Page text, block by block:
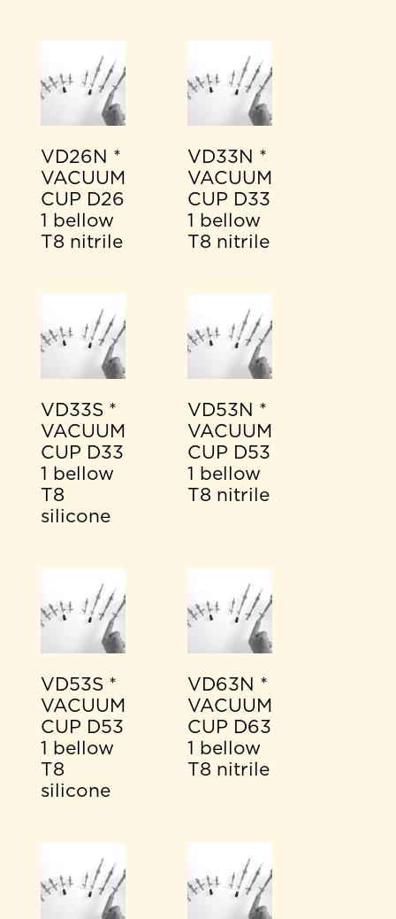
VD26N *
VACUUM
CUP D26
1 bellow
T8 nitrile
VD33N *
VACUUM
CUP D33
1 bellow
T8 nitrile
VD33S *
VACUUM
CUP D33
1 bellow
T8
silicone
VD53N *
VACUUM
CUP D53
1 bellow
T8 nitrile
VD53S *
VACUUM
CUP D53
1 bellow
T8
silicone
VD63N *
VACUUM
CUP D63
1 bellow
T8 nitrile